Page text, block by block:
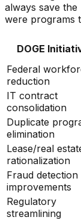
always save
were programs
DOGE
Federal
reduction
IT contract
consolidation
Duplicate
elimination
Lease/real
rationalization
Fraud detection
improvements
Regulatory
streamlining